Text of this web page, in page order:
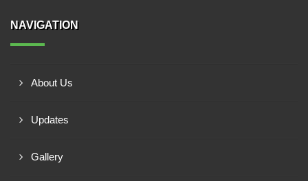
NAVIGATION
About Us
Updates
Gallery